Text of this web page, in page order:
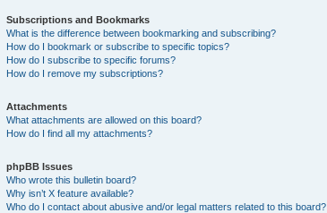
Subscriptions and Bookmarks
What is the difference between bookmarking and subscribing?
How do I bookmark or subscribe to specific topics?
How do I subscribe to specific forums?
How do I remove my subscriptions?
Attachments
What attachments are allowed on this board?
How do I find all my attachments?
phpBB Issues
Who wrote this bulletin board?
Why isn’t X feature available?
Who do I contact about abusive and/or legal matters related to this board?